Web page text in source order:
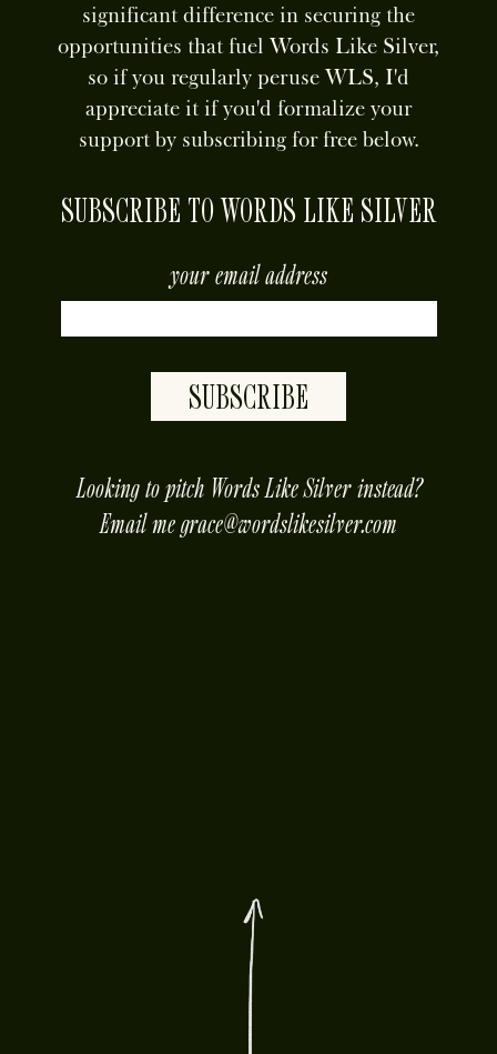
significant difference in securing the
opportunities that fuel Words Like Silver,
so if you regularly peruse WLS, I'd
appreciate it if you'd formalize your
support by subscribing for free below.
SUBSCRIBE TO WORDS LIKE SILVER
your email address
SUBSCRIBE
Looking to pitch Words Like Silver instead?
Email megrace@wordslikesilver.com